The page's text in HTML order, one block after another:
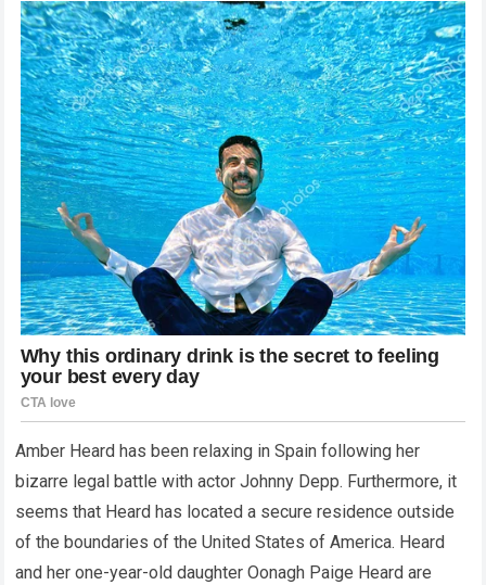
Amber Heard has been relaxing in Spain following her
bizarre legal battle with actor Johnny Depp. Furthermore, it
seems that Heard has located a secure residence outside
of the boundaries of the United States of America. Heard
and her one-year-old daughter Oonagh Paige Heard are